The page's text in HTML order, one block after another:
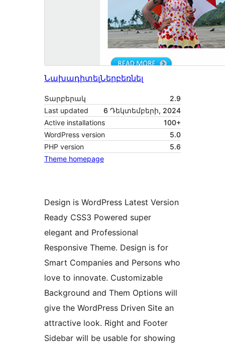
ՆախադիտելՆերբեռնել
Տարբերակ
2.9
Last updated
6 Դեկտեմբերի, 2024
Active installations
100+
WordPress version
5.0
PHP version
5.6
Theme homepage
Design is WordPress Latest Version
Ready CSS3 Powered super
elegant and Professional
Responsive Theme. Design is for
Smart Companies and Persons who
love to innovate. Customizable
Background and Them Options will
give the WordPress Driven Site an
attractive look. Right and Footer
Sidebar will be usable for showing